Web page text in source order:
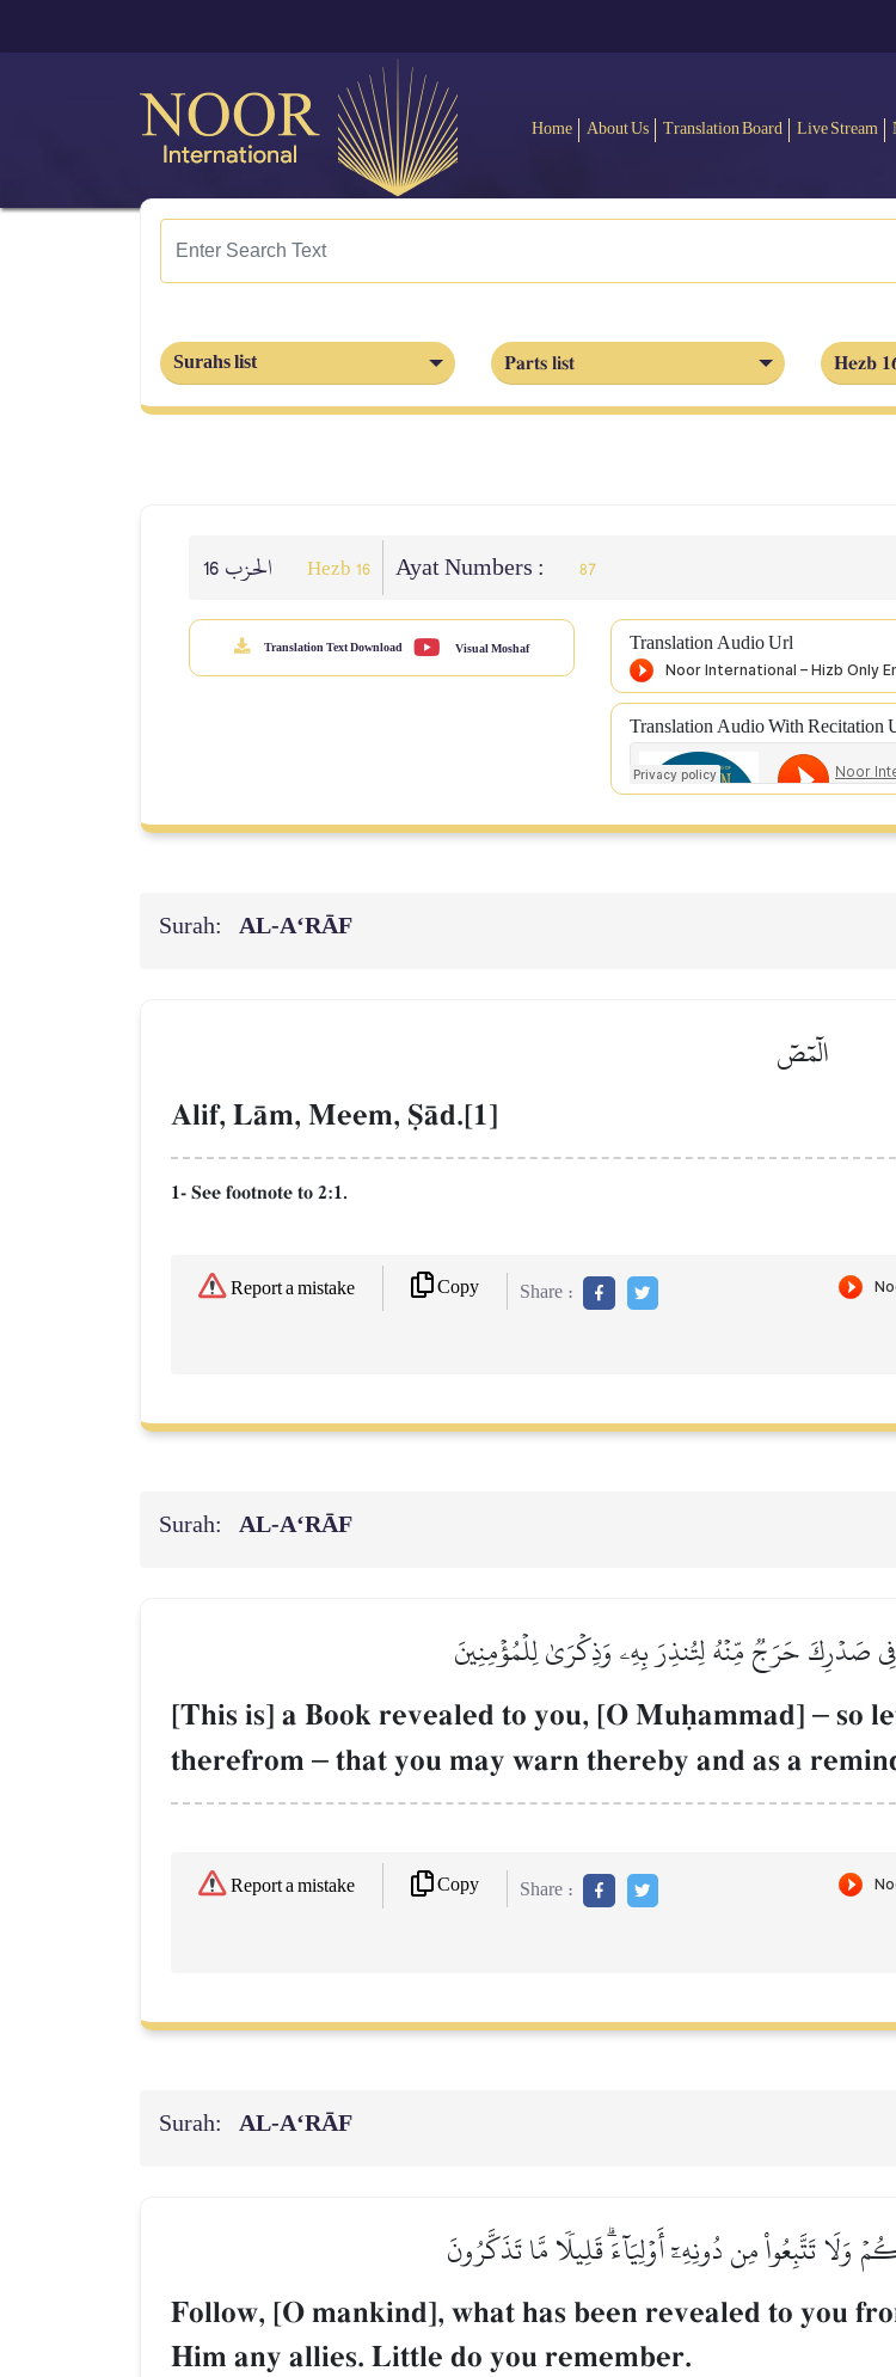
Home About Us Translation Board Live Stream
Surahs list Parts list Hezb
Hezb 16 Ayat Numbers : 87
Translation Text Download Visual Moshaf Translation Audio Url
Translation Audio With Recitation
Surah: AL‑A‘RĀF
الٓمٓصٓ
Alif, LŒm, Meem, êŒd.[1]
1- See footnote to 2:1.
Report a mistake Copy Share :
Surah: AL‑A‘RĀF
صَدۡرِكَ حَرَجٞ مِّنۡهُ لِتُنذِرَ بِهِۦ وَذِكۡرَىٰ لِلۡمُؤۡمِنِينَ
[This is] a Book revealed to you, [O Muúammad] – so
therefrom – that you may warn thereby and as a
Report a mistake Copy Share :
Surah: AL‑A‘RĀF
وَلَا تَتَّبِعُواْ مِن دُونِهِۦٓ أَوۡلِيَآءَۗ قَلِيلٗا مَّا تَذَكَّرُونَ
Follow, [O mankind], what has been revealed to you
Him any allies. Little do you remember.